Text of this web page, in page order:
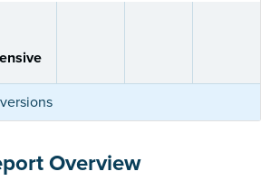
Overview